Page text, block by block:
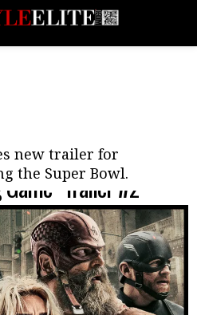
Trailer #2
new trailer for
the Super Bowl.